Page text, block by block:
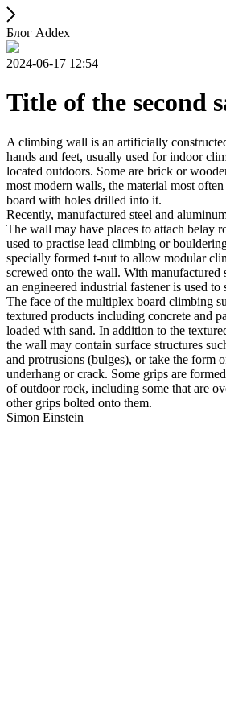
Блог Addex
2024-06-17 12:54
Title of the second
A climbing wall is an artificially
hands and feet, usually used for indoor
located outdoors. Some are brick or
most modern walls, the material most
board with holes drilled into it.
Recently, manufactured steel and
The wall may have places to attach belay
used to practise lead climbing or
specially formed t-nut to allow modular
screwed onto the wall. With manufactured
an engineered industrial fastener is used
The face of the multiplex board climbing
textured products including concrete and
loaded with sand. In addition to the
the wall may contain surface structures
and protrusions (bulges), or take the form
underhang or crack. Some grips are
of outdoor rock, including some that are
other grips bolted onto them.
Simon Einstein